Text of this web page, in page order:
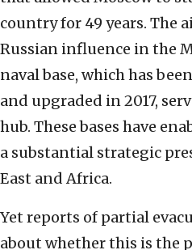
country for 49 years. The
Russian influence in the
naval base, which has
and upgraded in 2017,
hub. These bases have
a substantial strategic
East and Africa.
Yet reports of partial
about whether this is the